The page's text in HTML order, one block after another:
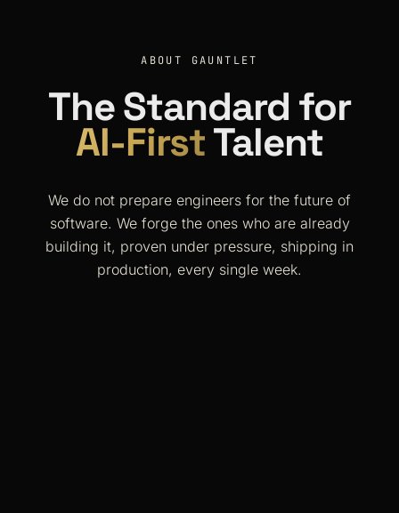
ABOUT GAUNTLET
The Standard for
AI-FirstTalent
We do not prepare engineers for the future of
software. We forge the ones who are already
building it, proven under pressure, shipping in
production, every single week.